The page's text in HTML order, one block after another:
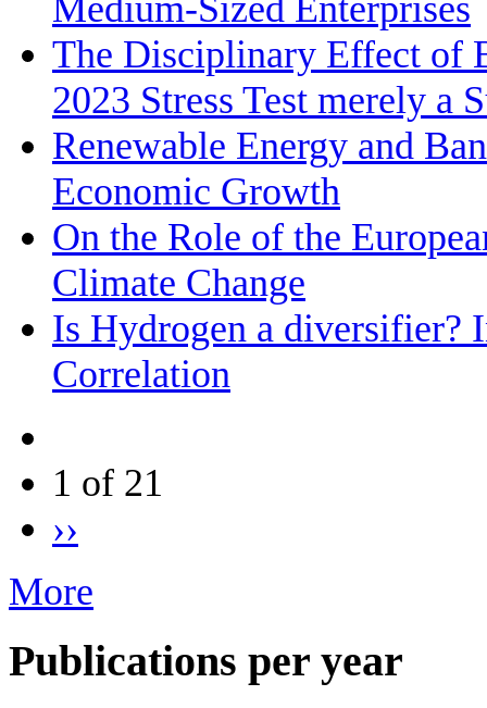
Medium‐Sized Enterprises
The Disciplinary Effect of
2023 Stress Test merely a
Renewable Energy and
Economic Growth
On the Role of the
Climate Change
Is Hydrogen a diversifier?
Correlation
1 of 21
››
More
Publications per year